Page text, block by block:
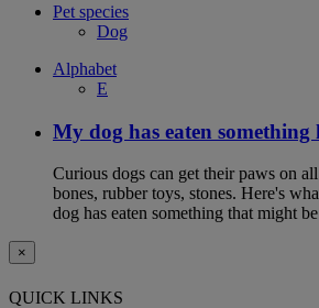
Pet species
Dog
Alphabet
E
My dog has eaten
Curious dogs can get their paws on
bones, rubber toys, stones. Here's
dog has eaten something that might
×
QUICK LINKS